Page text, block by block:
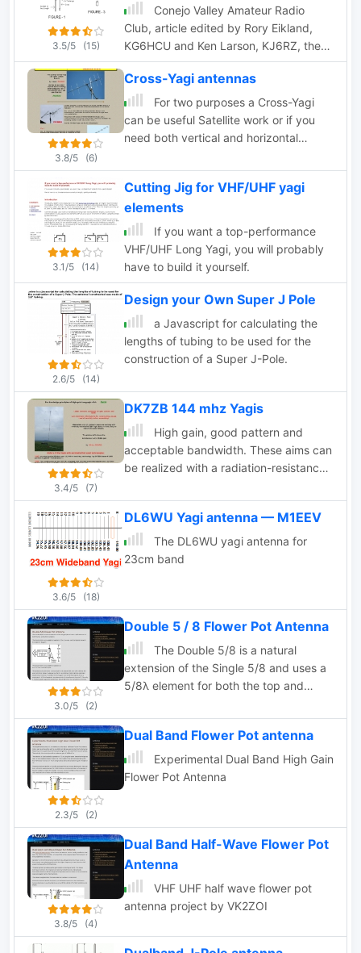
3.5/5 (15)
Conejo Valley Amateur Radio
Club, article edited by Rory Eikland,
KG6HCU and Ken Larson, KJ6RZ, they
have had excellent experience building
and using J-Pole antennas, and share
their experience on planning VHF and
UHF Jpole antennas.
3.8/5 (6)
Cross-Yagi antennas
For two purposes a Cross-Yagi
can be useful Satellite work or if you
need both vertical and horizontal
3.1/5 (14)
Cutting Jig for VHF/UHF yagi
elements
If you want a top-performance
VHF/UHF Long Yagi, you will probably
have to build it yourself.
2.6/5 (14)
Design your Own Super J Pole
a Javascript for calculating the
lengths of tubing to be used for the
construction of a Super J-Pole.
3.4/5 (7)
DK7ZB 144 mhz Yagis
High gain, good pattern and
acceptable bandwidth. These aims can
be realized with a radiation-resistance
feedpoint is very simple to match.
3.6/5 (18)
DL6WU Yagi antenna — M1EEV
The DL6WU yagi antenna for
23cm band
3.0/5 (2)
Double 5 / 8 Flower Pot Antenna
The Double 5/8 is a natural
extension of the Single 5/8 and uses a
5/8λ element for both the top and
2.3/5 (2)
Dual Band Flower Pot antenna
Experimental Dual Band High Gain
Flower Pot Antenna
3.8/5 (4)
Dual Band Half-Wave Flower Pot
Antenna
VHF UHF half wave flower pot
antenna project by VK2ZOI